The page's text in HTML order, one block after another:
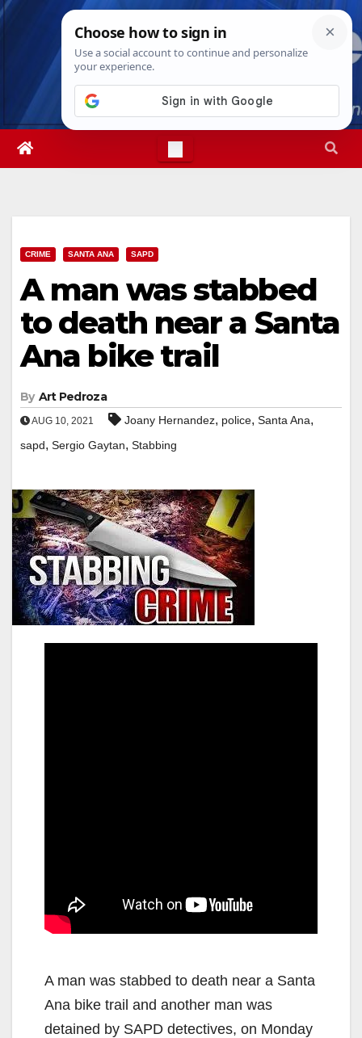
Skip
Thu. Aug 6th, 20264:57:37 AM
CRIME SANTA ANA SAPD
A man was stabbed
to death near a Santa
Ana bike trail
By Art Pedroza
AUG 10, 2021 Joany Hernandez, police, Santa Ana,
sapd, Sergio Gaytan, Stabbing
A man was stabbed to death near a Santa
Ana bike trail and another man was
detained by SAPD detectives, on Monday